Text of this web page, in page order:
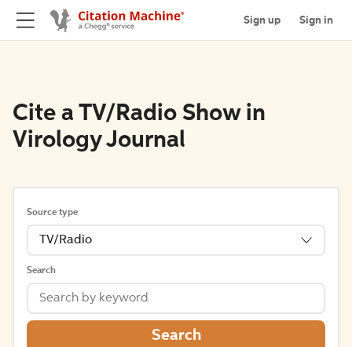
Sign up Sign in
Cite a TV/Radio Show in
Virology Journal
Source type
TV/Radio
Search
Search